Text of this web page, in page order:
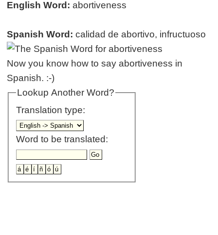
English Word: abortiveness
Spanish Word: calidad de abortivo, infructuoso
Now you know how to say abortiveness in
Spanish. :-)
Lookup Another Word?
Translation type:
Word to be translated: